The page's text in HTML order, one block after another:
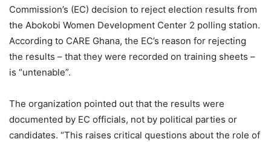
Commission’s (EC) decision to reject election results from
the Abokobi Women Development Center 2 polling station.
According to CARE Ghana, the EC’s reason for rejecting
the results – that they were recorded on training sheets –
is “untenable”.
The organization pointed out that the results were
documented by EC officials, not by political parties or
candidates. “This raises critical questions about the role of